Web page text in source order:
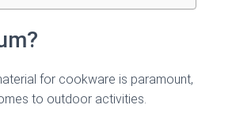
for cookware is paramount,
to outdoor activities.